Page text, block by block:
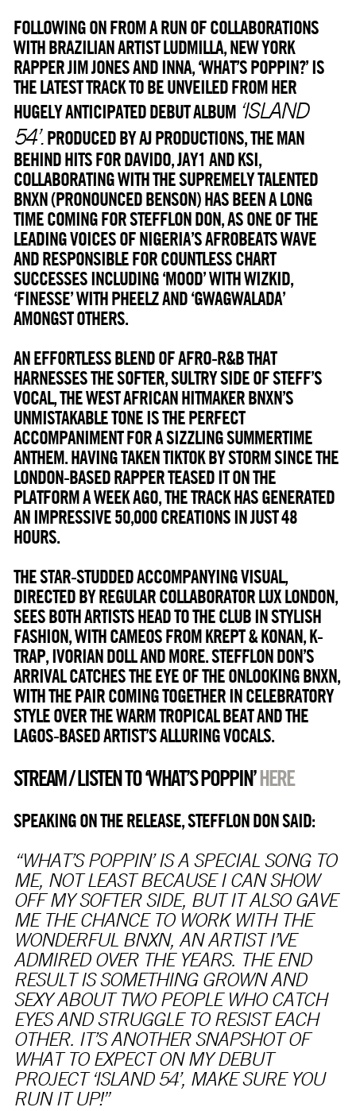
FOLLOWING ON FROM A RUN OF COLLABORATIONS
WITH BRAZILIAN ARTIST LUDMILLA, NEW YORK
RAPPER JIM JONES AND INNA, ‘WHAT’S POPPIN?’ IS
THE LATEST TRACK TO BE UNVEILED FROM HER
HUGELY ANTICIPATED DEBUT ALBUM ‘ISLAND
54’.PRODUCED BY AJ PRODUCTIONS, THE MAN
BEHIND HITS FOR DAVIDO, JAY1 AND KSI,
COLLABORATING WITH THE SUPREMELY TALENTED
BNXN (PRONOUNCED BENSON) HAS BEEN A LONG
TIME COMING FOR STEFFLON DON, AS ONE OF THE
LEADING VOICES OF NIGERIA’S AFROBEATS WAVE
AND RESPONSIBLE FOR COUNTLESS CHART
SUCCESSES INCLUDING ‘MOOD’ WITH WIZKID,
‘FINESSE’ WITH PHEELZ AND ‘GWAGWALADA’
AMONGST OTHERS.
AN EFFORTLESS BLEND OF AFRO-R&B THAT
HARNESSES THE SOFTER, SULTRY SIDE OF STEFF’S
VOCAL, THE WEST AFRICAN HITMAKER BNXN’S
UNMISTAKABLE TONE IS THE PERFECT
ACCOMPANIMENT FOR A SIZZLING SUMMERTIME
ANTHEM. HAVING TAKEN TIKTOK BY STORM SINCE THE
LONDON-BASED RAPPER TEASED IT ON THE
PLATFORM A WEEK AGO, THE TRACK HAS GENERATED
AN IMPRESSIVE 50,000 CREATIONS IN JUST 48
HOURS.
THE STAR-STUDDED ACCOMPANYING VISUAL,
DIRECTED BY REGULAR COLLABORATOR LUX LONDON,
SEES BOTH ARTISTS HEAD TO THE CLUB IN STYLISH
FASHION, WITH CAMEOS FROM KREPT & KONAN, K-
TRAP, IVORIAN DOLL AND MORE. STEFFLON DON’S
ARRIVAL CATCHES THE EYE OF THE ONLOOKING BNXN,
WITH THE PAIR COMING TOGETHER IN CELEBRATORY
STYLE OVER THE WARM TROPICAL BEAT AND THE
LAGOS-BASED ARTIST’S ALLURING VOCALS.
STREAM / LISTEN TO ‘WHAT’S POPPIN’HERE
SPEAKING ON THE RELEASE, STEFFLON DON SAID:
“WHAT’S POPPIN’ IS A SPECIAL SONG TO
ME, NOT LEAST BECAUSE I CAN SHOW
OFF MY SOFTER SIDE, BUT IT ALSO GAVE
ME THE CHANCE TO WORK WITH THE
WONDERFUL BNXN, AN ARTIST I’VE
ADMIRED OVER THE YEARS. THE END
RESULT IS SOMETHING GROWN AND
SEXY ABOUT TWO PEOPLE WHO CATCH
EYES AND STRUGGLE TO RESIST EACH
OTHER. IT’S ANOTHER SNAPSHOT OF
WHAT TO EXPECT ON MY DEBUT
PROJECT ‘ISLAND 54’, MAKE SURE YOU
RUN IT UP!”